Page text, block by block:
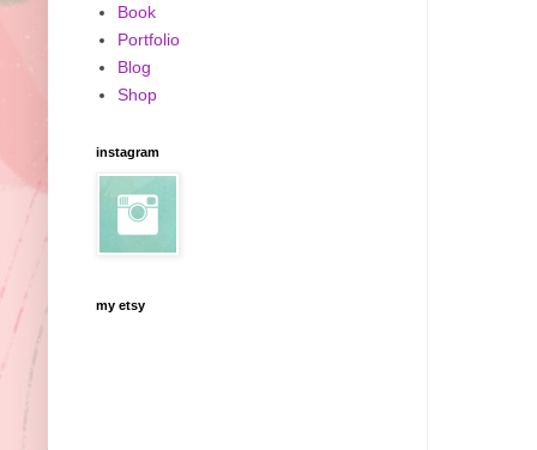
Book
Portfolio
Blog
Shop
instagram
my etsy